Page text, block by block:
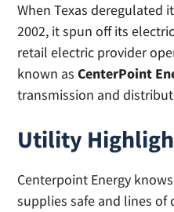
When Texas deregulated
2002, it spun off its
retail electric provider
known asCenterPoint
transmission and
Utility
Centerpoint Energy
supplies safe and lines